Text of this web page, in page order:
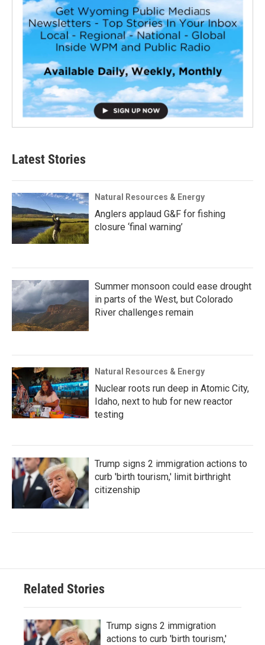
Latest Stories
Natural Resources & Energy
Anglers applaud G&F for fishing
closure ‘final warning’
Summer monsoon could ease drought
in parts of the West, but Colorado
River challenges remain
Natural Resources & Energy
Nuclear roots run deep in Atomic City,
Idaho, next to hub for new reactor
testing
Trump signs 2 immigration actions to
curb 'birth tourism,' limit birthright
citizenship
Related Stories
Trump signs 2 immigration
actions to curb 'birth tourism,'